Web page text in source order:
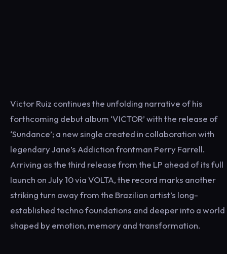
Victor Ruiz continues the unfolding narrative of his
forthcoming debut album ‘VICTOR’ with the release of
‘Sundance’; a new single created in collaboration with
legendary Jane’s Addiction frontman Perry Farrell.
Arriving as the third release from the LP ahead of its full
launch on July 10 via VOLTA, the record marks another
striking turn away from the Brazilian artist’s long-
established techno foundations and deeper into a world
shaped by emotion, memory and transformation.